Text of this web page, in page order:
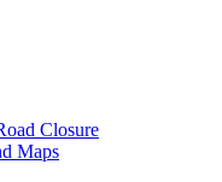
Closure
Maps